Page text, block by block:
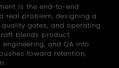
is the end-to-end
real problem, designing a
gates, and operating
blends product
engineering, and QA into
toward retention,